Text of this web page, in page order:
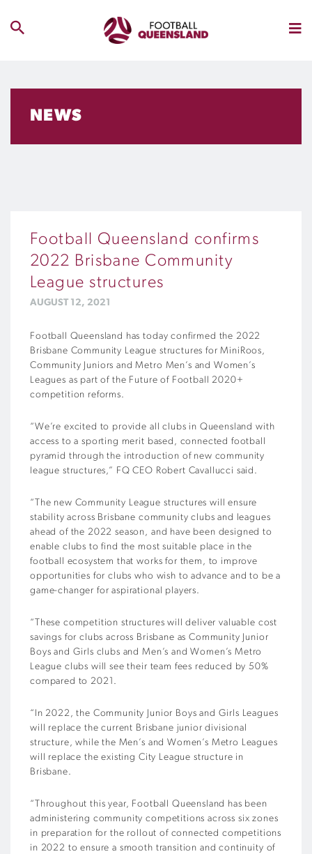
NEWS
Football Queensland confirms
2022 Brisbane Community
League structures
AUGUST 12, 2021
Football Queensland has today confirmed the 2022
Brisbane Community League structures for MiniRoos,
Community Juniors and Metro Men’s and Women’s
Leagues as part of the Future of Football 2020+
competition reforms.
“We’re excited to provide all clubs in Queensland with
access to a sporting merit based, connected football
pyramid through the introduction of new community
league structures,” FQ CEO Robert Cavallucci said.
“The new Community League structures will ensure
stability across Brisbane community clubs and leagues
ahead of the 2022 season, and have been designed to
enable clubs to find the most suitable place in the
football ecosystem that works for them, to improve
opportunities for clubs who wish to advance and to be a
game-changer for aspirational players.
“These competition structures will deliver valuable cost
savings for clubs across Brisbane as Community Junior
Boys and Girls clubs and Men’s and Women’s Metro
League clubs will see their team fees reduced by 50%
compared to 2021.
“In 2022, the Community Junior Boys and Girls Leagues
will replace the current Brisbane junior divisional
structure, while the Men’s and Women’s Metro Leagues
will replace the existing City League structure in
Brisbane.
“Throughout this year, Football Queensland has been
administering community competitions across six zones
in preparation for the rollout of connected competitions
in 2022 to ensure a smooth transition and continuity of